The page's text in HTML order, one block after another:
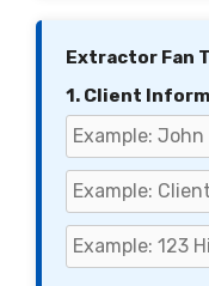
Extractor Fan
1. Client